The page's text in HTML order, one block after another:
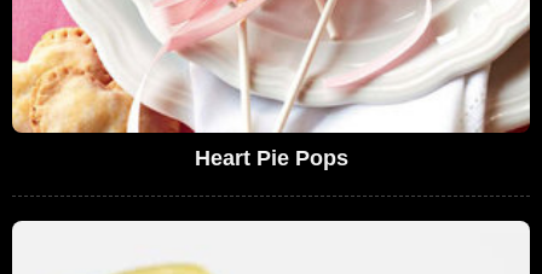
Heart Pie Pops